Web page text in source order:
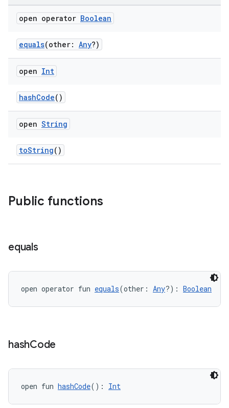
open operator Boolean
equals(other: Any?)
open Int
hashCode()
open String
toString()
Public functions
equals
open operator fun equals(other: Any?): Boolean
hashCode
open fun hashCode(): Int